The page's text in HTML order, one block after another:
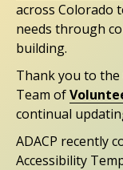
across Colorado
needs through
building.
Thank you to the
Team of
continual
ADACP recently
Accessibility